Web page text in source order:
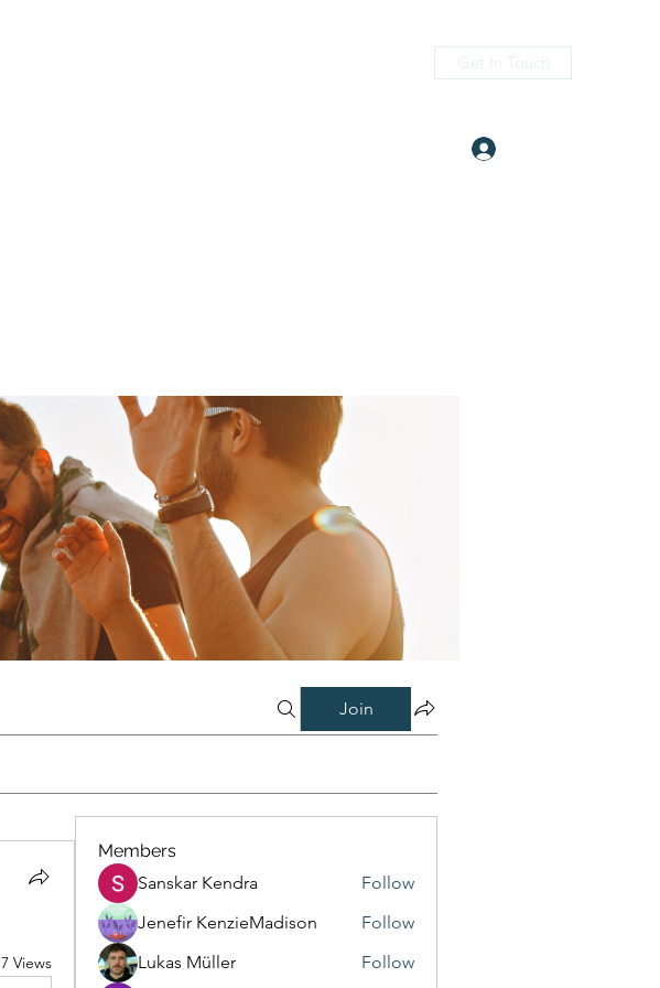
Get In Touch
Join
7 Views
Members
Sanskar Kendra
Follow
Jenefir KenzieMadison
Follow
Lukas Müller
Follow